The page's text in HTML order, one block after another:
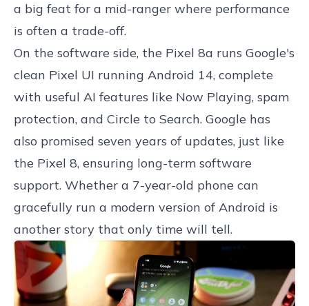
a big feat for a mid-ranger where performance
is often a trade-off.
On the software side, the Pixel 8a runs Google's
clean Pixel UI running Android 14, complete
with useful AI features like Now Playing, spam
protection, and Circle to Search. Google has
also promised seven years of updates, just like
the Pixel 8, ensuring long-term software
support. Whether a 7-year-old phone can
gracefully run a modern version of Android is
another story that only time will tell.